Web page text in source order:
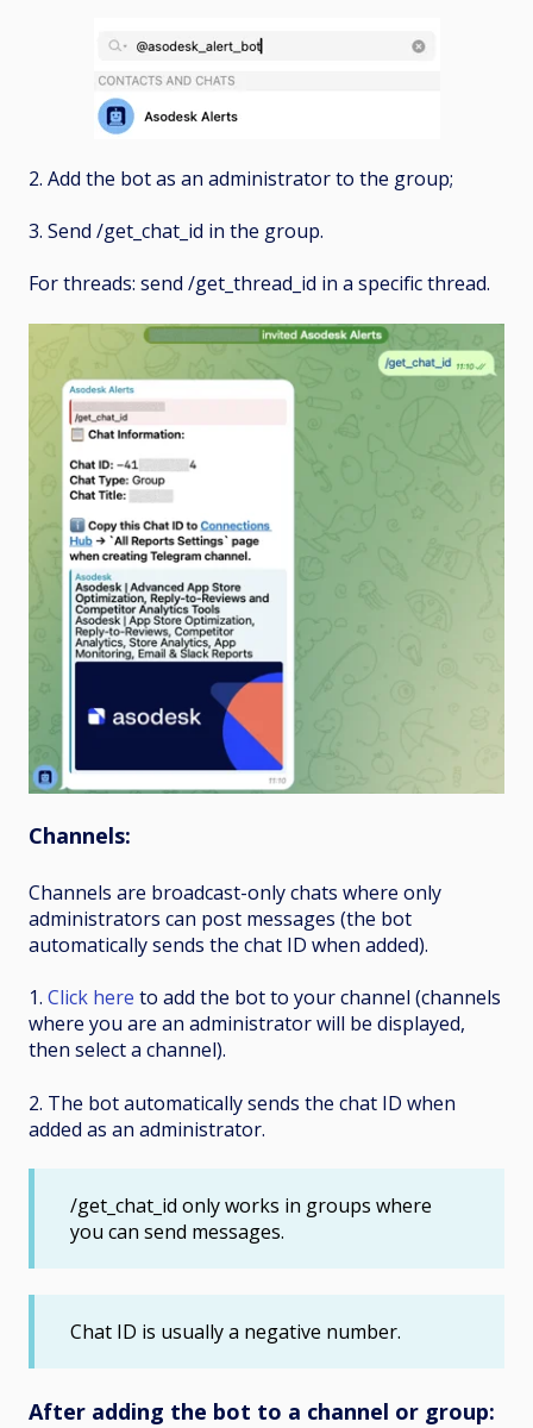
2. Add the bot as an administrator to the group;
3. Send /get_chat_id in the group.
For threads: send /get_thread_id in a specific thread.
Channels:
Channels are broadcast-only chats where only
administrators can post messages (the bot
automatically sends the chat ID when added).
1. Click here to add the bot to your channel (channels
where you are an administrator will be displayed,
then select a channel).
2. The bot automatically sends the chat ID when
added as an administrator.
/get_chat_id only works in groups where
you can send messages.
Chat ID is usually a negative number.
After adding the bot to a channel or group: